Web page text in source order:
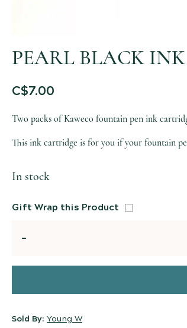
PEARL BLACK
C$7.00
Two packs of Kaweco fountain pen ink
This ink cartridge is for you if your fountain
In stock
Gift Wrap this Product
Sold By: Young W